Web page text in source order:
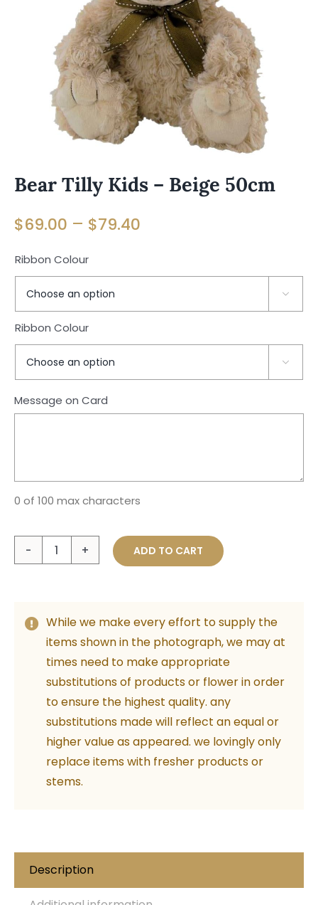
Bear Tilly Kids – Beige 50cm
$69.00 – $79.40Price
$69.00
Ribbon Colour

Ribbon Colour

Message on Card
0 of 100 max characters
Bear
Tilly
Beige
50cm
quantity
ADD TO CART
While we make every effort to supply the
items shown in the photograph, we may at
times need to make appropriate
substitutions of products or flower in order
to ensure the highest quality. any
substitutions made will reflect an equal or
higher value as appeared. we lovingly only
replace items with fresher products or
stems.
Description